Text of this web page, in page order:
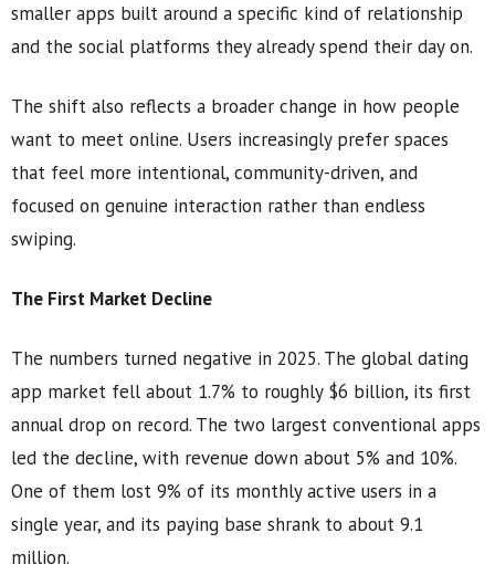
smaller apps built around a specific kind of relationship
and the social platforms they already spend their day on.
The shift also reflects a broader change in how people
want to meet online. Users increasingly prefer spaces
that feel more intentional, community-driven, and
focused on genuine interaction rather than endless
swiping.
The First Market Decline
The numbers turned negative in 2025. The global dating
app market fell about 1.7% to roughly $6 billion, its first
annual drop on record. The two largest conventional apps
led the decline, with revenue down about 5% and 10%.
One of them lost 9% of its monthly active users in a
single year, and its paying base shrank to about 9.1
million.